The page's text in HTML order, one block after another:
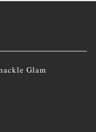
Glam